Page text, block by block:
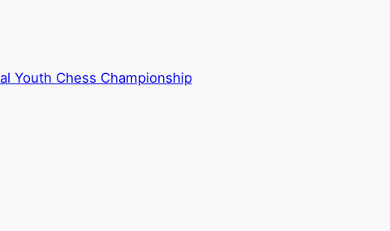
Youth Chess Championship